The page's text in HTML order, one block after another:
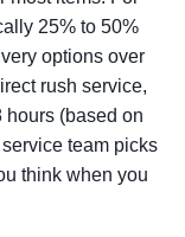
25% to 50%
options over
rush service,
(based on
team picks
think when you